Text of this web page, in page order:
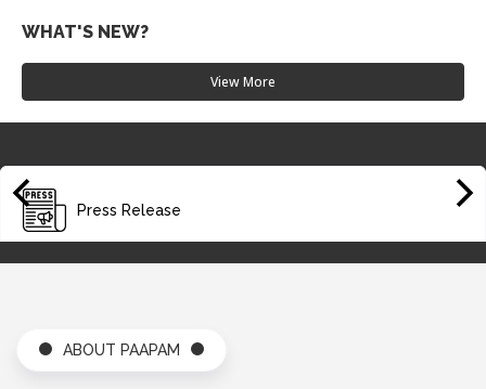
WHAT'S NEW?
Summit 2025
Media Release - Oct 01,2018
Date: 2025-05-31
PAAPAM for Technology's Upgradation Thru JVs - Oct 21,2
PAAPAM Attracts Foreigners for Pakistan Auto Show 2019
- Oct 23,2018
View More
Press Release
ABOUT PAAPAM